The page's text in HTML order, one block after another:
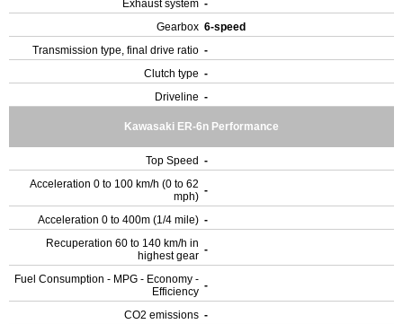
Exhaust system -
Gearbox 6-speed
Transmission type, final drive ratio -
Clutch type -
Driveline -
Kawasaki ER-6n Performance
Top Speed -
Acceleration 0 to 100 km/h (0 to 62
mph) -
Acceleration 0 to 400m (1/4 mile) -
Recuperation 60 to 140 km/h in
highest gear -
Fuel Consumption - MPG - Economy -
Efficiency -
CO2 emissions -